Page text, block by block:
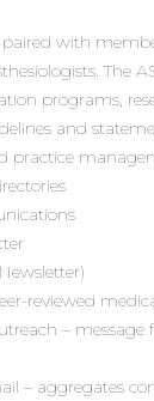
paired with
The
programs,
and
practice
reviewed
– message
– aggregates